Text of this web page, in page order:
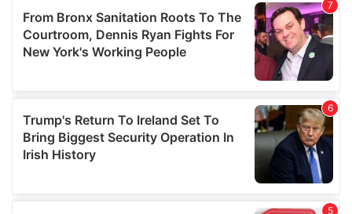
may combine it with other information that you’ve
provided to them or that they’ve collected from your use
of their services.